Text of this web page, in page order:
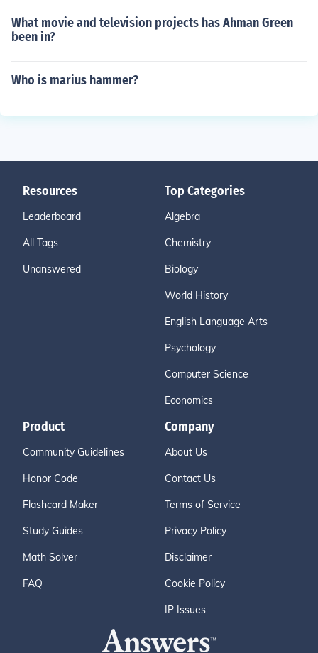
What movie and television projects has Ahman Green
been in?
Who is marius hammer?
Resources
Leaderboard
All Tags
Unanswered
Top Categories
Algebra
Chemistry
Biology
World History
English Language Arts
Psychology
Computer Science
Economics
Product
Community Guidelines
Honor Code
Flashcard Maker
Study Guides
Math Solver
FAQ
Company
About Us
Contact Us
Terms of Service
Privacy Policy
Disclaimer
Cookie Policy
IP Issues